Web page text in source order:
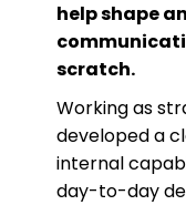
help shape
scratch.
Working as
developed a
internal
day-to-day